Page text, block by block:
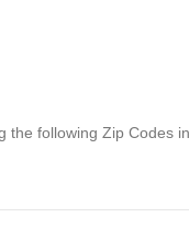
the following Zip Codes